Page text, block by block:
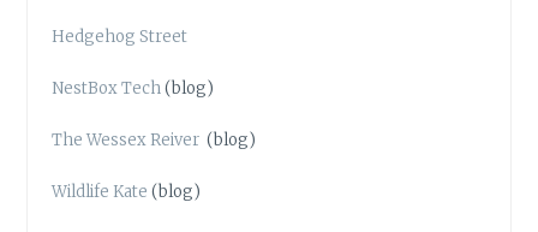
Hedgehog Street
NestBox Tech(blog)
The Wessex Reiver (blog)
Wildlife Kate (blog)